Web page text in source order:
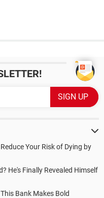
Your Risk of Dying by
He's Finally Revealed Himself
Bank Makes Bold